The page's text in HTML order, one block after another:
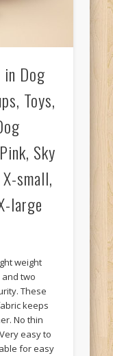
Dog
Toys,
Sky
small,
large
weight
two
These
keeps
No thin
easy to
for easy